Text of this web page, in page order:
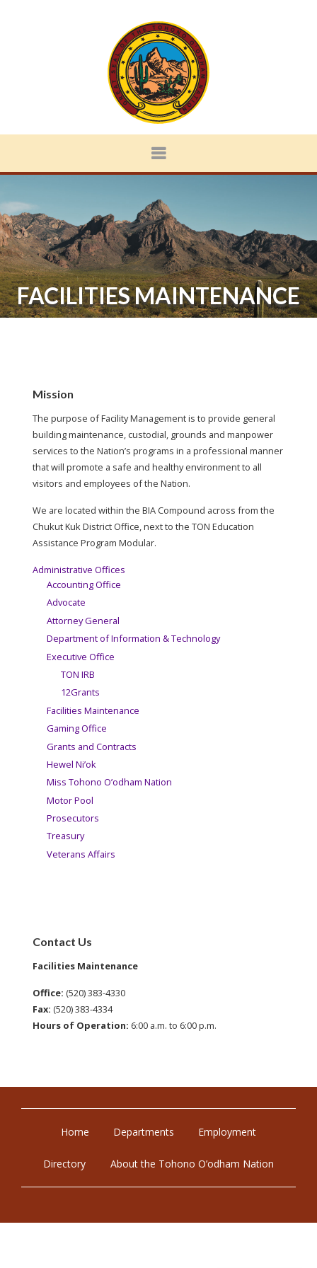
FACILITIES MAINTENANCE
Mission
The purpose of Facility Management is to provide general
building maintenance, custodial, grounds and manpower
services to the Nation’s programs in a professional manner
that will promote a safe and healthy environment to all
visitors and employees of the Nation.
We are located within the BIA Compound across from the
Chukut Kuk District Office, next to the TON Education
Assistance Program Modular.
Administrative Offices
Accounting Office
Advocate
Attorney General
Department of Information & Technology
Executive Office
TON IRB
12Grants
Facilities Maintenance
Gaming Office
Grants and Contracts
Hewel Ni’ok
Miss Tohono O’odham Nation
Motor Pool
Prosecutors
Treasury
Veterans Affairs
Contact Us
Facilities Maintenance
Office: (520) 383-4330
Fax: (520) 383-4334
Hours of Operation: 6:00 a.m. to 6:00 p.m.
Home Departments Employment
Directory About the Tohono O’odham Nation